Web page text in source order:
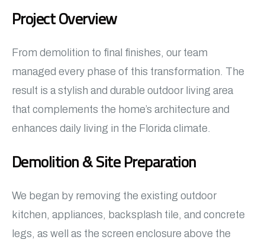
Project Overview
From demolition to final finishes, our team
managed every phase of this transformation. The
result is a stylish and durable outdoor living area
that complements the home’s architecture and
enhances daily living in the Florida climate.
Demolition & Site Preparation
We began by removing the existing outdoor
kitchen, appliances, backsplash tile, and concrete
legs, as well as the screen enclosure above the